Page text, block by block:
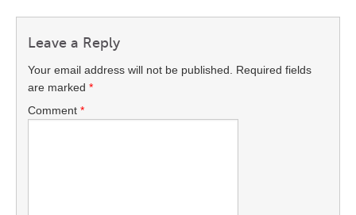
Leave a Reply
Your email address will not be published. Required fields
are marked *
Comment *